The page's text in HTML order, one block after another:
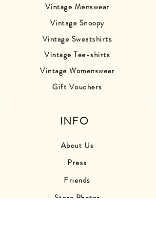
Vintage Menswear
Vintage Snoopy
Vintage Sweatshirts
Vintage Tee-shirts
Vintage Womenswear
Gift Vouchers
INFO
About Us
Press
Friends
Store Photos